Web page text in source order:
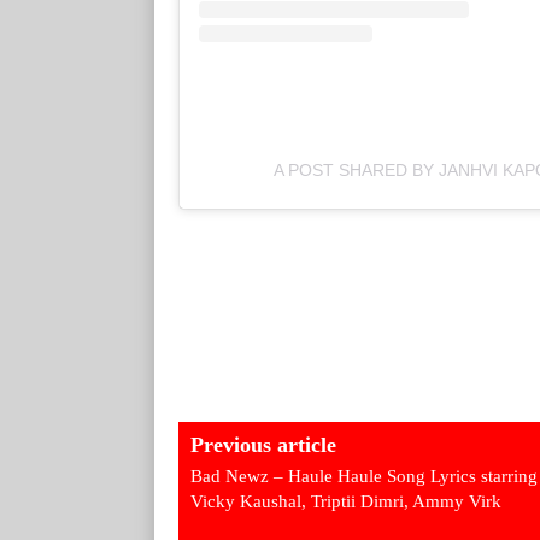
A POST SHARED BY JANHVI
Previous article
Bad Newz – Haule Haule Song Lyrics starring
Vicky Kaushal, Triptii Dimri, Ammy Virk